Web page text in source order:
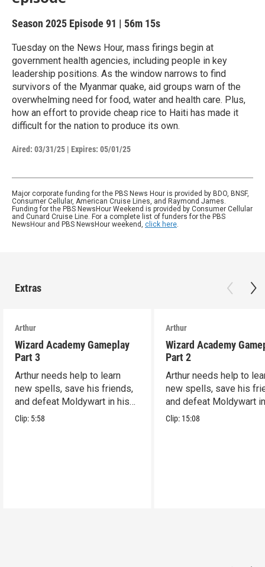
Season 2025 Episode 91 | 56m 15s
Tuesday on the News Hour, mass firings begin at
government health agencies, including people in key
leadership positions. As the window narrows to find
survivors of the Myanmar quake, aid groups warn of the
overwhelming need for food, water and health care. Plus,
how an effort to provide cheap rice to Haiti has made it
difficult for the nation to produce its own.
Aired: 03/31/25 | Expires: 05/01/25
Major corporate funding for the PBS News Hour is provided by BDO, BNSF,
Consumer Cellular, American Cruise Lines, and Raymond James.
Funding for the PBS NewsHour Weekend is provided by Consumer Cellular
and Cunard Cruise Line. For a complete list of funders for the PBS
NewsHour and PBS NewsHour weekend, click here.
Extras
Arthur
Wizard Academy Gameplay
Part 3
Arthur needs help to learn
new spells, save his friends,
and defeat Moldywart in his
tower lair!
Clip: 5:58
Arthur
Wizard Academy
Part 2
Arthur needs help to
new spells, save his
and defeat Moldywart
tower lair!
Clip: 15:08